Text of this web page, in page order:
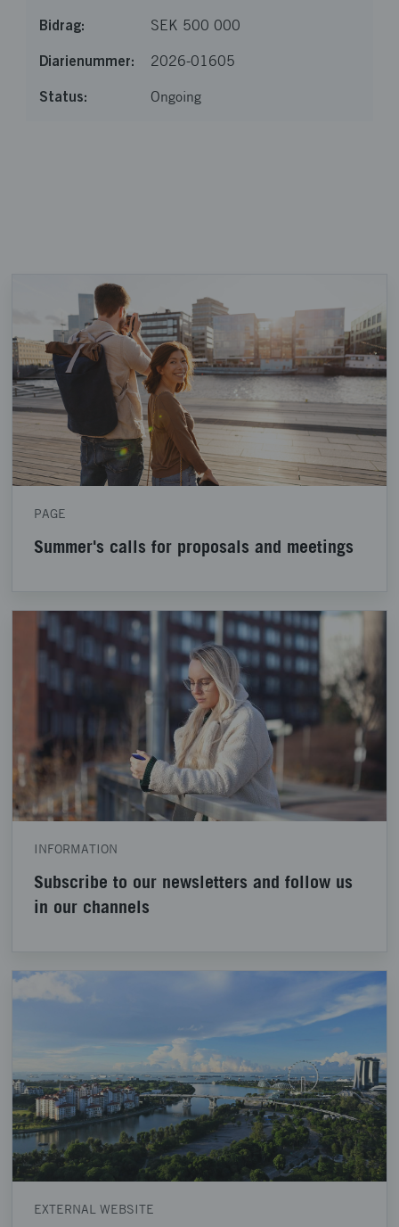
SEK 500 000
2026-01605
Ongoing
PAGE
Summer's calls for proposals and meetings
INFORMATION
Subscribe to our newsletters and follow us
in our channels
EXTERNAL WEBSITE